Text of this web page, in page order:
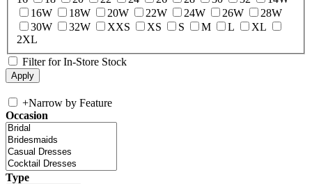
16W
18W 20W 22W 24W 26W
28W
30W
32W XXS XS S M L
XL
2XL
Filter for In-Store Stock
+Narrow by Feature
Occasion
Type